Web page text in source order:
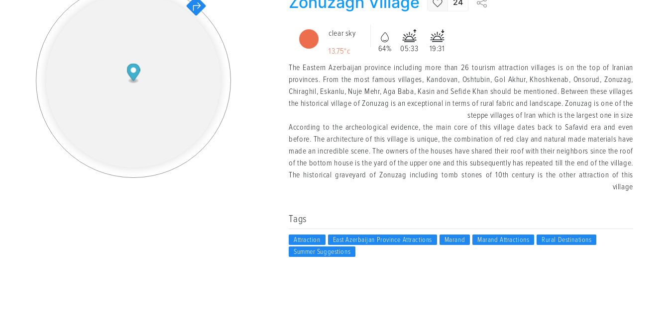
24
clear sky
13.75°c
64% 05:33
19:31
The Eastern Azerbaijan province including more than 26 tourism attraction villages is on the top of Iranian
provinces. From the most famous villages, Kandovan, Oshtubin, Gol Akhur, Khoshkenab, Onsorud, Zonuzag,
Chiraghil, Eskanlu, Nuje Mehr, Aga Baba, Kasin and Sefide Khan should be mentioned. Between these villages
the historical village of Zonuzag is an exceptional in terms of rural fabric and landscape. Zonuzag is one of the
steppe villages of Iran which is the largest one in size
According to the archeological evidence, the main core of this village dates back to Safavid era and even
before. The architecture of this village is unique, the combination of red clay and natural made materials have
made an incredible scene. The owners of the houses have shared their roof with their neighbors since the roof
of the bottom house is the yard of the upper one and this subsequently has repeated till the end of the village.
The historical graveyard of Zonuzag including tomb stones of 10th century is the other attraction of this
village
Tags
Attraction East Azerbaijan Province Attractions Marand Marand Attractions
Rural Destinations
Summer Suggestions